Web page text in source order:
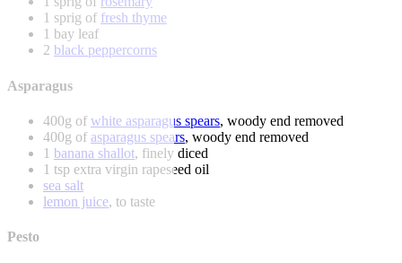
1 sprig of fresh thyme
1 bay leaf
2 black peppercorns
Asparagus
400g of white asparagus spears, woody end removed
400g of asparagus spears, woody end removed
1 banana shallot, finely diced
1 tsp extra virgin rapeseed oil
sea salt
lemon juice, to taste
Pesto